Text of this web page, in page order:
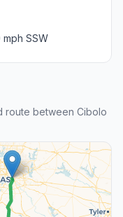
mph SSW
route between Cibolo